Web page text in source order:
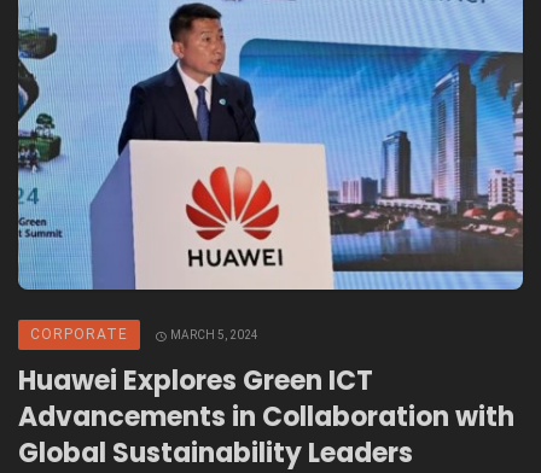
CORPORATE MARCH 5, 2024
Huawei Explores Green ICT
Advancements in Collaboration with
Global Sustainability Leaders